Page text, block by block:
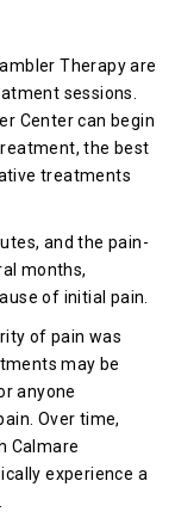
Therapy are
sessions.
Center can begin
the best
treatments
and the pain-
months,
of initial pain.
of pain was
may be
anyone
Over time,
Calmare
experience a